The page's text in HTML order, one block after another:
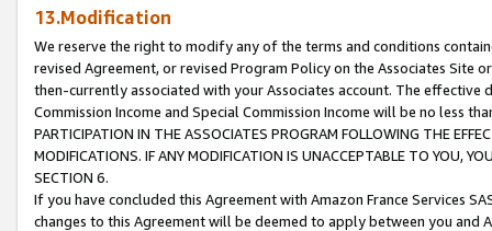
13.Modification
We reserve the right to modify any of the terms and conditions
revised Agreement, or revised Program Policy on the Associates
then-currently associated with your Associates account. The
Commission Income and Special Commission Income will be no less
PARTICIPATION IN THE ASSOCIATES PROGRAM FOLLOWING THE
MODIFICATIONS. IF ANY MODIFICATION IS UNACCEPTABLE TO YOU,
SECTION 6.
If you have concluded this Agreement with Amazon France Services
changes to this Agreement will be deemed to apply between you and